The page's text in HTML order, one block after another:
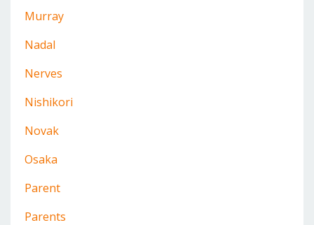
Murray
Nadal
Nerves
Nishikori
Novak
Osaka
Parent
Parents